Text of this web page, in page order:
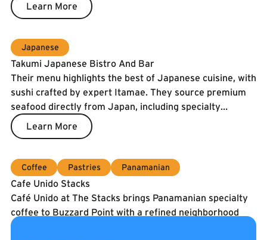
Learn More
Japanese
Takumi Japanese Bistro And Bar
Their menu highlights the best of Japanese cuisine, with
sushi crafted by expert Itamae. They source premium
seafood directly from Japan, including specialty
catches and the prized Spanish Blue Flag tuna. To
guarantee freshness, our fish is air-shipped twice a
Learn More
Coffee Pastries Panamanian
Cafe Unido Stacks
Café Unido at The Stacks brings Panamanian specialty
coffee to Buzzard Point with a refined neighborhood
café experience. They serve coffee roasted in